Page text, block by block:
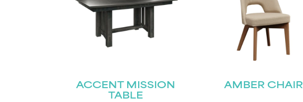
ACCENT MISSION
TABLE
AMBER CHAIR